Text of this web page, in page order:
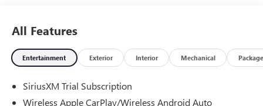
All Features
Entertainment Exterior Interior Mechanical Package
SiriusXM Trial Subscription
Wireless Apple CarPlay/Wireless Android Auto